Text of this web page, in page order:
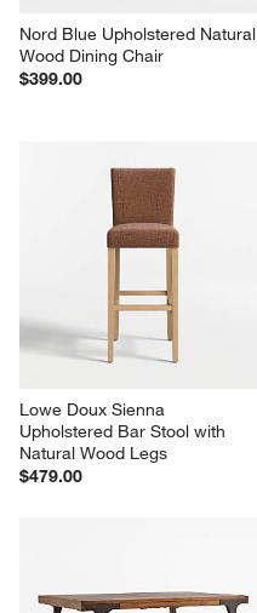
Nord Blue Upholstered Natural
Wood Dining Chair
$399.00
Lowe Doux Sienna
Upholstered Bar Stool with
Natural Wood Legs
$479.00